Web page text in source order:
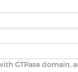
GTPase domain,